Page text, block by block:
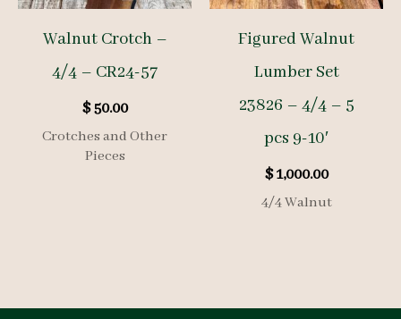
Walnut Crotch –
4/4 – CR24-57
$50.00
Crotches and Other
Pieces
Figured Walnut
Lumber Set
23826 – 4/4 – 5
pcs 9-10′
$1,000.00
4/4 Walnut